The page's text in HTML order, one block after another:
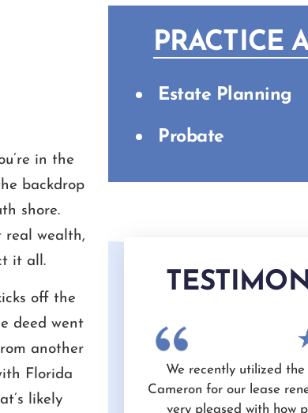
in the
backdrop
shore.
real wealth,
it all.
off the
deed went
another
Florida
likely
PRACTICE
Estate Planning
Probate
with Cameron
He was efficient,
really made me feel
We recently utilized the
Cameron for our lease
very pleased with how